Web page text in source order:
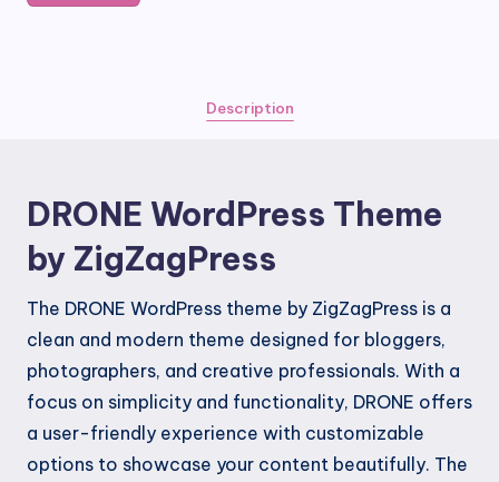
Description
DRONE WordPress Theme
by ZigZagPress
The DRONE WordPress theme by ZigZagPress is a
clean and modern theme designed for bloggers,
photographers, and creative professionals. With a
focus on simplicity and functionality, DRONE offers
a user-friendly experience with customizable
options to showcase your content beautifully. The